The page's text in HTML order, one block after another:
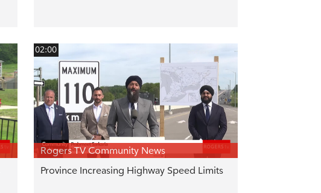
02:00
Rogers TV Community News
Province Increasing Highway Speed Limits